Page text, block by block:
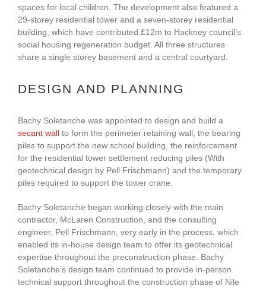
spaces for local children. The development also featured a
29-storey residential tower and a seven-storey residential
building, which have contributed £12m to Hackney council’s
social housing regeneration budget. All three structures
share a single storey basement and a central courtyard.
DESIGN AND PLANNING
Bachy Soletanche was appointed to design and build a
secant wall to form the perimeter retaining wall, the bearing
piles to support the new school building, the reinforcement
for the residential tower settlement reducing piles (With
geotechnical design by Pell Frischmann) and the temporary
piles required to support the tower crane.
Bachy Soletanche began working closely with the main
contractor, McLaren Construction, and the consulting
engineer, Pell Frischmann, very early in the process, which
enabled its in-house design team to offer its geotechnical
expertise throughout the preconstruction phase. Bachy
Soletanche’s design team continued to provide in-person
technical support throughout the construction phase of Nile